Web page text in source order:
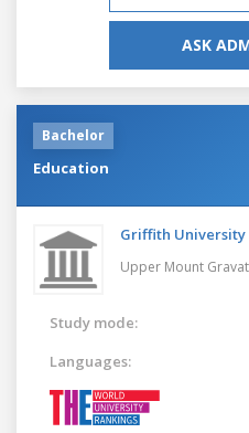
ASK
Bachelor
Education
Griffith University
Upper Mount
Study mode:
Languages: